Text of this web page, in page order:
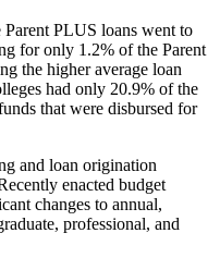
PLUS loans went to
for only 1.2% of the Parent
the higher average loan
had only 20.9% of the
that were disbursed for
and loan origination
enacted budget
changes to annual,
professional, and